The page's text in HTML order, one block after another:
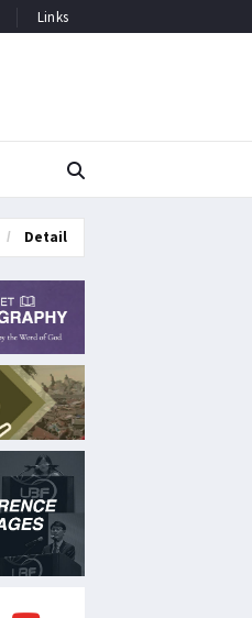
Links
Detail